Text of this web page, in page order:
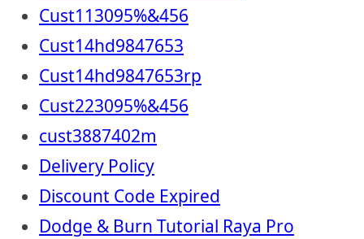
Cust113095%&456
Cust14hd9847653
Cust14hd9847653rp
Cust223095%&456
cust3887402m
Delivery Policy
Discount Code Expired
Dodge & Burn Tutorial Raya Pro